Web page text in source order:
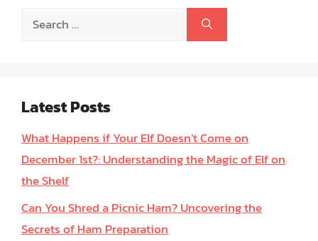
Search
Latest Posts
What Happens if Your Elf Doesn’t Come on
December 1st?: Understanding the Magic of Elf on
the Shelf
Can You Shred a Picnic Ham? Uncovering the
Secrets of Ham Preparation